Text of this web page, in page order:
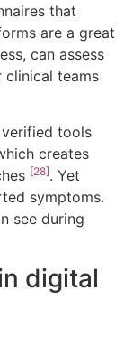
that
are a great
can assess
clinical teams
verified tools
creates
[28]. Yet
symptoms.
see during
digital